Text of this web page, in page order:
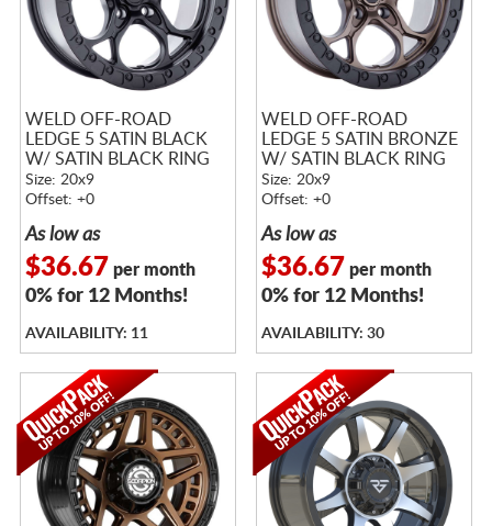
WELD OFF-ROAD
LEDGE 5 SATIN BLACK
W/ SATIN BLACK RING
Size: 20x9
Offset: +0
As low as
$36.67 per month
0% for 12 Months!
AVAILABILITY: 11
WELD OFF-ROAD
LEDGE 5 SATIN BRONZE
W/ SATIN BLACK RING
Size: 20x9
Offset: +0
As low as
$36.67 per month
0% for 12 Months!
AVAILABILITY: 30